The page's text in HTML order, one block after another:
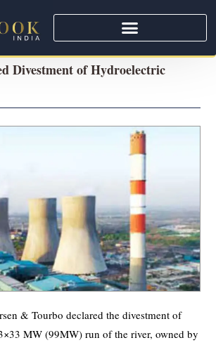
Divestment of Hydroelectric
& Tourbo declared the divestment of
MW (99MW) run of the river, owned by